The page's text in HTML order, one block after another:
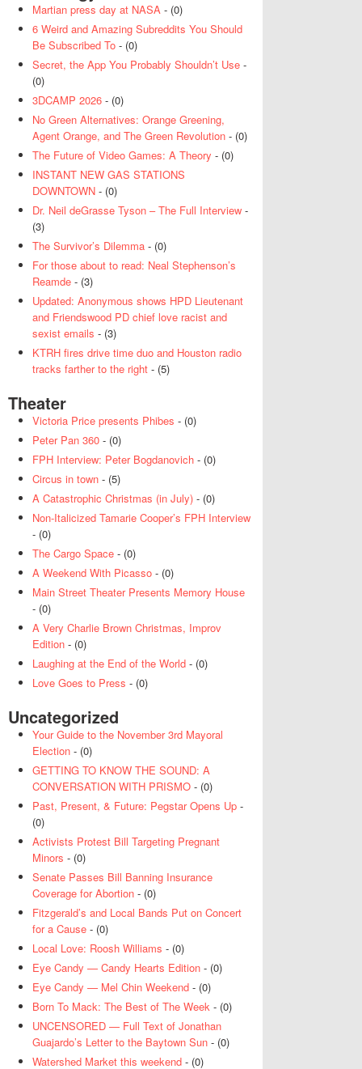
Martian press day at NASA - (0)
6 Weird and Amazing Subreddits You Should
Be Subscribed To - (0)
Secret, the App You Probably Shouldn’t Use -
(0)
3DCAMP 2026 - (0)
No Green Alternatives: Orange Greening,
Agent Orange, and The Green Revolution - (0)
The Future of Video Games: A Theory - (0)
INSTANT NEW GAS STATIONS
DOWNTOWN - (0)
Dr. Neil deGrasse Tyson – The Full Interview -
(3)
The Survivor’s Dilemma - (0)
For those about to read: Neal Stephenson’s
Reamde - (3)
Updated: Anonymous shows HPD Lieutenant
and Friendswood PD chief love racist and
sexist emails - (3)
KTRH fires drive time duo and Houston radio
tracks farther to the right - (5)
Theater
Victoria Price presents Phibes - (0)
Peter Pan 360 - (0)
FPH Interview: Peter Bogdanovich - (0)
Circus in town - (5)
A Catastrophic Christmas (in July) - (0)
Non-Italicized Tamarie Cooper’s FPH Interview
- (0)
The Cargo Space - (0)
A Weekend With Picasso - (0)
Main Street Theater Presents Memory House
- (0)
A Very Charlie Brown Christmas, Improv
Edition - (0)
Laughing at the End of the World - (0)
Love Goes to Press - (0)
Uncategorized
Your Guide to the November 3rd Mayoral
Election - (0)
GETTING TO KNOW THE SOUND: A
CONVERSATION WITH PRISMO - (0)
Past, Present, & Future: Pegstar Opens Up -
(0)
Activists Protest Bill Targeting Pregnant
Minors - (0)
Senate Passes Bill Banning Insurance
Coverage for Abortion - (0)
Fitzgerald’s and Local Bands Put on Concert
for a Cause - (0)
Local Love: Roosh Williams - (0)
Eye Candy — Candy Hearts Edition - (0)
Eye Candy — Mel Chin Weekend - (0)
Born To Mack: The Best of The Week - (0)
UNCENSORED — Full Text of Jonathan
Guajardo’s Letter to the Baytown Sun - (0)
Watershed Market this weekend - (0)